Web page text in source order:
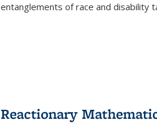
entanglements of race and disability
Reactionary